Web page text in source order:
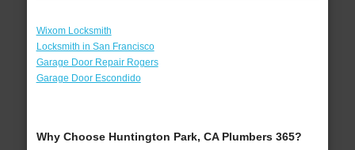
Wixom Locksmith
Locksmith in San Francisco
Garage Door Repair Rogers
Garage Door Escondido
Why Choose Huntington Park, CA Plumbers 365?